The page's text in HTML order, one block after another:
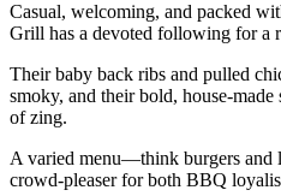
Casual, welcoming, and packed
Grill has a devoted following for a
Their baby back ribs and pulled
smoky, and their bold, house-
of zing.
A varied menu—think burgers and
crowd-pleaser for both BBQ